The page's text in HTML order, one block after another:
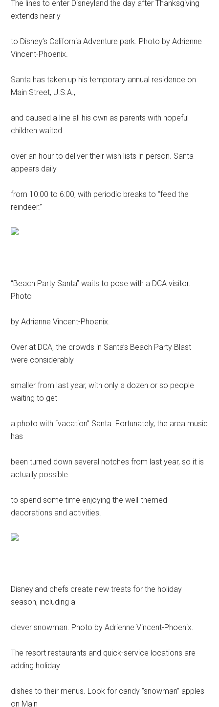
The lines to enter Disneyland the day after Thanksgiving
extends nearly
to Disney’s California Adventure park. Photo by Adrienne
Vincent-Phoenix.
Santa has taken up his temporary annual residence on
Main Street, U.S.A.,
and caused a line all his own as parents with hopeful
children waited
over an hour to deliver their wish lists in person. Santa
appears daily
from 10:00 to 6:00, with periodic breaks to “feed the
reindeer.”
“Beach Party Santa” waits to pose with a DCA visitor.
Photo
by Adrienne Vincent-Phoenix.
Over at DCA, the crowds in Santa’s Beach Party Blast
were considerably
smaller from last year, with only a dozen or so people
waiting to get
a photo with “vacation” Santa. Fortunately, the area music
has
been turned down several notches from last year, so it is
actually possible
to spend some time enjoying the well-themed
decorations and activities.
Disneyland chefs create new treats for the holiday
season, including a
clever snowman. Photo by Adrienne Vincent-Phoenix.
The resort restaurants and quick-service locations are
adding holiday
dishes to their menus. Look for candy “snowman” apples
on Main